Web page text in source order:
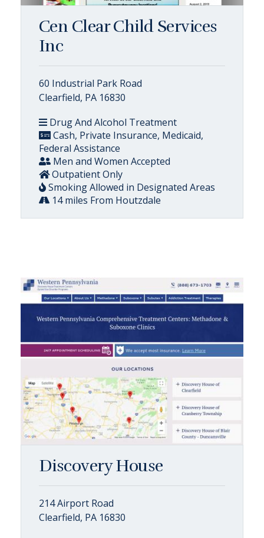
Cen Clear Child Services
Inc
60 Industrial Park Road
Clearfield, PA 16830
Drug And Alcohol Treatment
Cash, Private Insurance, Medicaid,
Federal Assistance
Men and Women Accepted
Outpatient Only
Smoking Allowed in Designated Areas
14 miles From Houtzdale
Discovery House
214 Airport Road
Clearfield, PA 16830